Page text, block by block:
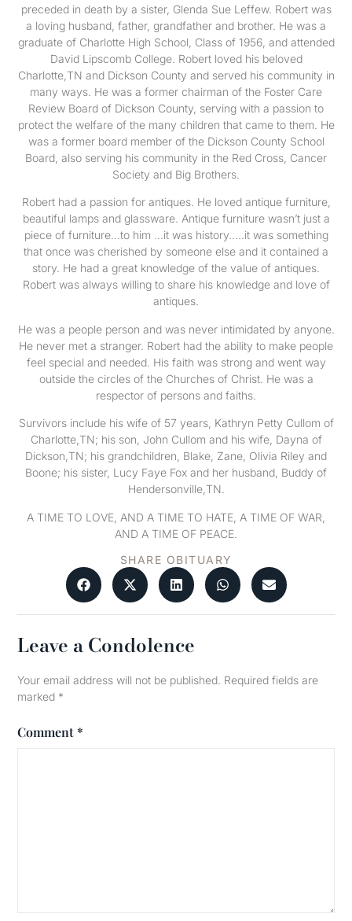
preceded in death by a sister, Glenda Sue Leffew. Robert was
a loving husband, father, grandfather and brother. He was a
graduate of Charlotte High School, Class of 1956, and attended
David Lipscomb College. Robert loved his beloved
Charlotte,TN and Dickson County and served his community in
many ways. He was a former chairman of the Foster Care
Review Board of Dickson County, serving with a passion to
protect the welfare of the many children that came to them. He
was a former board member of the Dickson County School
Board, also serving his community in the Red Cross, Cancer
Society and Big Brothers.
Robert had a passion for antiques. He loved antique furniture,
beautiful lamps and glassware. Antique furniture wasn’t just a
piece of furniture…to him …it was history…..it was something
that once was cherished by someone else and it contained a
story. He had a great knowledge of the value of antiques.
Robert was always willing to share his knowledge and love of
antiques.
He was a people person and was never intimidated by anyone.
He never met a stranger. Robert had the ability to make people
feel special and needed. His faith was strong and went way
outside the circles of the Churches of Christ. He was a
respector of persons and faiths.
Survivors include his wife of 57 years, Kathryn Petty Cullom of
Charlotte,TN; his son, John Cullom and his wife, Dayna of
Dickson,TN; his grandchildren, Blake, Zane, Olivia Riley and
Boone; his sister, Lucy Faye Fox and her husband, Buddy of
Hendersonville,TN.
A TIME TO LOVE, AND A TIME TO HATE, A TIME OF WAR,
AND A TIME OF PEACE.
SHARE OBITUARY
Leave a Condolence
Your email address will not be published. Required fields are
marked *
Comment *